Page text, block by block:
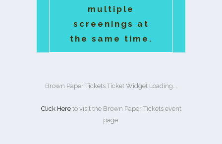
multiple
screenings at
the same time.
Brown Paper Tickets Ticket Widget Loading...
Click Hereto visit the Brown Paper Tickets event
page.